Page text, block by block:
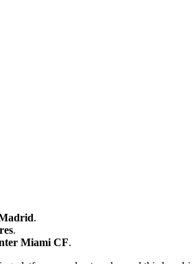
.
.
Miami CF.